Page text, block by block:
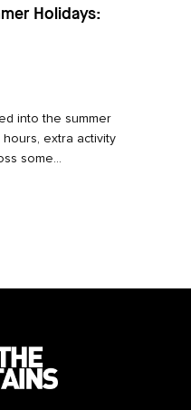
Holidays:
into the summer
extra activity
some...